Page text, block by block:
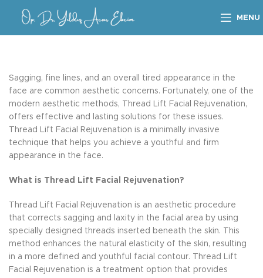
MENU
Sagging, fine lines, and an overall tired appearance in the
face are common aesthetic concerns. Fortunately, one of the
modern aesthetic methods, Thread Lift Facial Rejuvenation,
offers effective and lasting solutions for these issues.
Thread Lift Facial Rejuvenation is a minimally invasive
technique that helps you achieve a youthful and firm
appearance in the face.
What is Thread Lift Facial Rejuvenation?
Thread Lift Facial Rejuvenation is an aesthetic procedure
that corrects sagging and laxity in the facial area by using
specially designed threads inserted beneath the skin. This
method enhances the natural elasticity of the skin, resulting
in a more defined and youthful facial contour. Thread Lift
Facial Rejuvenation is a treatment option that provides